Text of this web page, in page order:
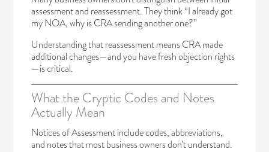
assessment and reassessment. They think “I already got
my NOA, why is CRA sending another one?”
Understanding that reassessment means CRA made
additional changes—and you have fresh objection rights
—is critical.
What the Cryptic Codes and Notes
Actually Mean
Notices of Assessment include codes, abbreviations,
and notes that most business owners don’t understand.